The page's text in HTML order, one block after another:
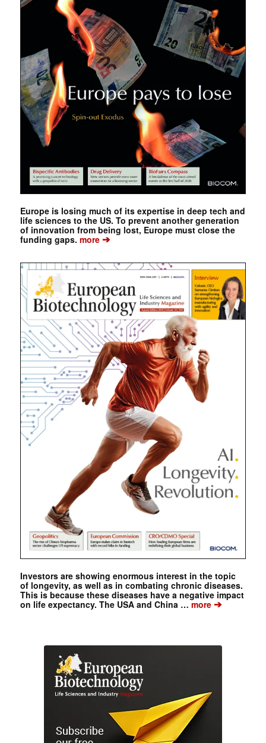
Europe is losing much of its expertise in deep tech and
life sciences to the US. To prevent another generation
of innovation from being lost, Europe must close the
funding gaps. more➔
Investors are showing enormous interest in the topic
of longevity, as well as in combating chronic diseases.
This is because these diseases have a negative impact
on life expectancy. The USA and China …more➔